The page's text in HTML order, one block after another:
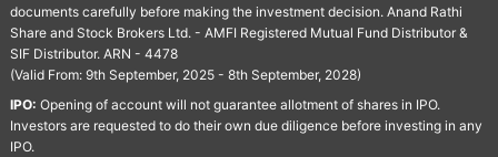
documents carefully before making the investment decision. Anand Rathi
Share and Stock Brokers Ltd. - AMFI Registered Mutual Fund Distributor &
SIF Distributor. ARN - 4478
(Valid From: 9th September, 2025 - 8th September, 2028)
IPO: Opening of account will not guarantee allotment of shares in IPO.
Investors are requested to do their own due diligence before investing in any
IPO.